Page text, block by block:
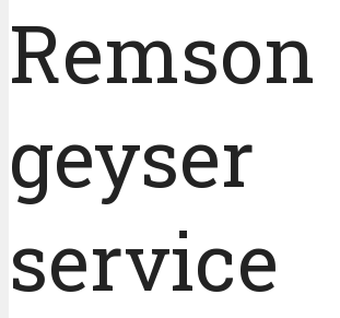
Remson
geyser
service